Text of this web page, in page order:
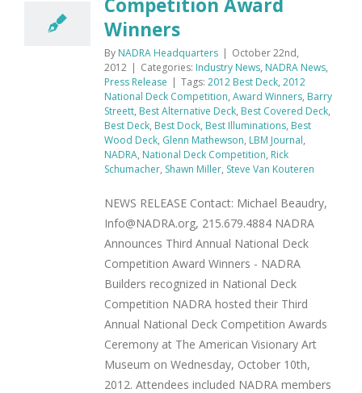
Competition Award
Winners
By NADRA Headquarters | October 22nd,
2012 | Categories: Industry News, NADRA News,
Press Release | Tags: 2012 Best Deck, 2012
National Deck Competition, Award Winners, Barry
Streett, Best Alternative Deck, Best Covered Deck,
Best Deck, Best Dock, Best Illuminations, Best
Wood Deck, Glenn Mathewson, LBM Journal,
NADRA, National Deck Competition, Rick
Schumacher, Shawn Miller, Steve Van Kouteren
NEWS RELEASE Contact: Michael Beaudry,
Info@NADRA.org, 215.679.4884 NADRA
Announces Third Annual National Deck
Competition Award Winners - NADRA
Builders recognized in National Deck
Competition NADRA hosted their Third
Annual National Deck Competition Awards
Ceremony at The American Visionary Art
Museum on Wednesday, October 10th,
2012. Attendees included NADRA members